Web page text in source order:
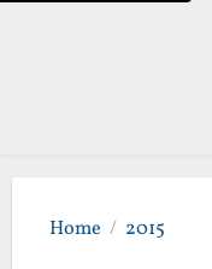
Home 2015